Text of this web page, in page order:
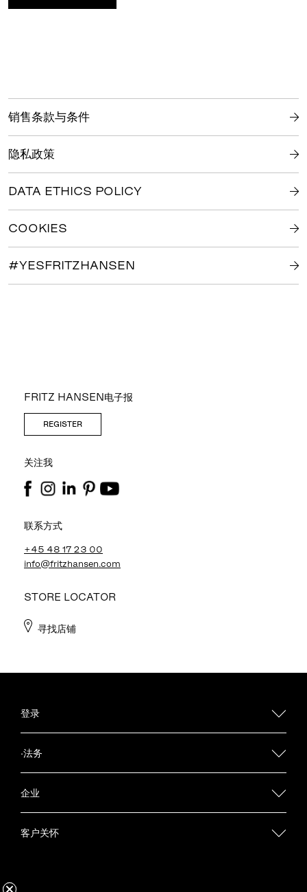
销售条款与条件
隐私政策
DATA ETHICS POLICY
COOKIES
#YESFRITZHANSEN
FRITZ HANSEN电子报
REGISTER
关注我
联系方式
+45 48 17 23 00
info@fritzhansen.com
STORE LOCATOR
寻找店铺
登录
·法务
企业
客户关怀